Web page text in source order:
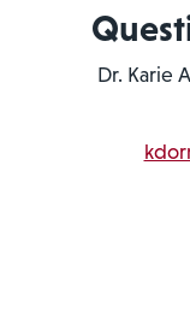
Dr. Karie